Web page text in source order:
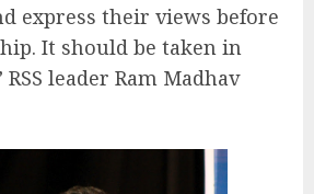
express their views before
It should be taken in
leader Ram Madhav